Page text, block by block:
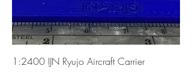
1:2400 IJN Ryujo Aircraft Carrier